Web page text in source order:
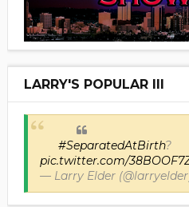
LARRY'S POPULAR III
#SeparatedAtBirth?
pic.twitter.com/
— Larry Elder